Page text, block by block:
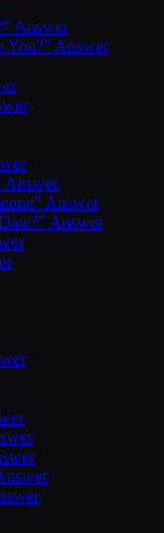
Answer
You?” Answer
Answer
Answer
Answer